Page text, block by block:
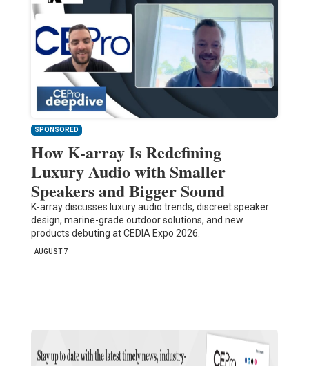
SPONSORED
How K-array Is Redefining
Luxury Audio with Smaller
Speakers and Bigger Sound
K-array discusses luxury audio trends, discreet speaker
design, marine-grade outdoor solutions, and new
products debuting at CEDIA Expo 2026.
AUGUST 7